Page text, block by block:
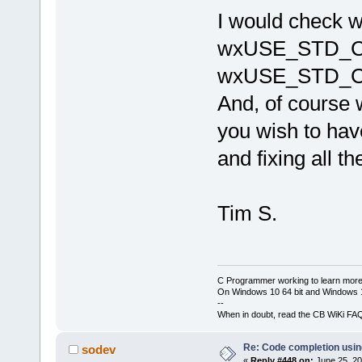
J:\123
known
'char
'std
_Traits,
I would check
And, of course
you wish to
and fixing all
Tim S.
C Programmer working to learn
On Windows 10 64 bit and Windows
--
When in doubt, read the CB WiKi
sodev Re: Code completion